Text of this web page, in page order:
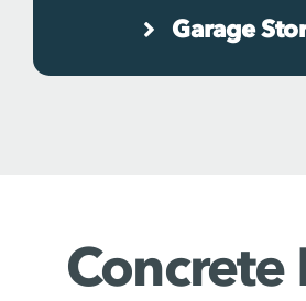
Garage
Concrete